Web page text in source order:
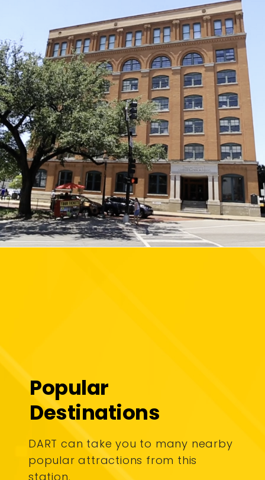
Popular
Destinations
DART can take you to many nearby
popular attractions from this
station.